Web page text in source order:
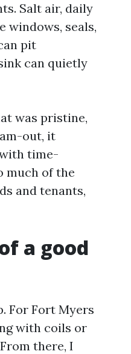
Salt air, daily
windows, seals,
pit
can quietly
was pristine,
out, it
time-
much of the
and tenants,
a good
For Fort Myers
with coils or
there, I